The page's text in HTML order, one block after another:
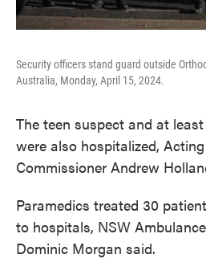
Security officers stand guard outside
Australia, Monday, April 15, 2024.
The teen suspect and at
were also hospitalized,
Commissioner Andrew
Paramedics treated 30
to hospitals, NSW
Dominic Morgan said.